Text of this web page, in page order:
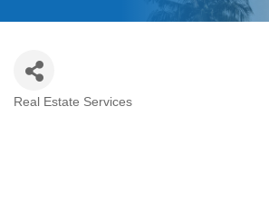
Real Estate Services